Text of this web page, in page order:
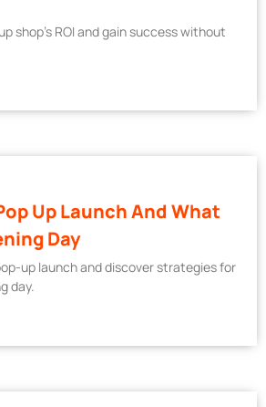
shop’s ROI and gain success without
Up Launch And What
Day
up launch and discover strategies for
day.